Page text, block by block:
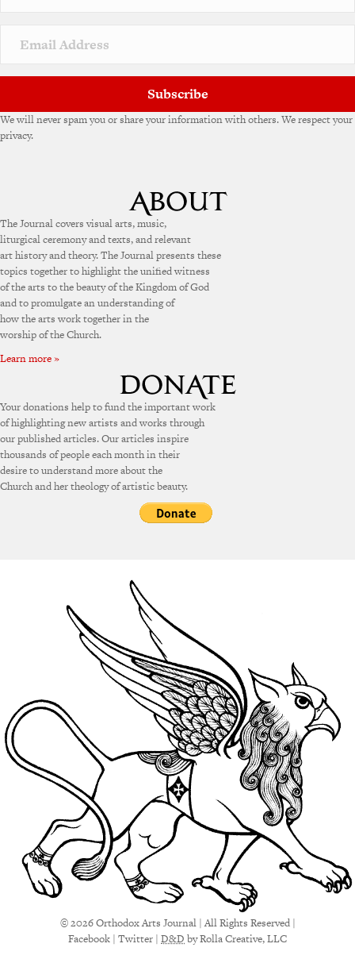
v
e
Subscribe
We will never spam you or share your information with others. We respect your
privacy.
The Journal covers visual arts, music,
liturgical ceremony and texts, and relevant
art history and theory. The Journal presents these
topics together to highlight the unified witness
of the arts to the beauty of the Kingdom of God
and to promulgate an understanding of
how the arts work together in the
worship of the Church.
Learn more »
Your donations help to fund the important work
of highlighting new artists and works through
our published articles. Our articles inspire
thousands of people each month in their
desire to understand more about the
Church and her theology of artistic beauty.
© 2026 Orthodox Arts Journal | All Rights Reserved |
Facebook | Twitter | D&Dby Rolla Creative, LLC